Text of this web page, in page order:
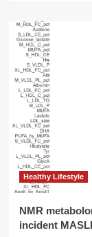
Healthy Lifestyle
NMR
incident